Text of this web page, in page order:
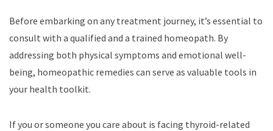
Before embarking on any treatment journey, it’s essential to
consult with a qualified and a trained homeopath. By
addressing both physical symptoms and emotional well-
being, homeopathic remedies can serve as valuable tools in
your health toolkit.
If you or someone you care about is facing thyroid-related